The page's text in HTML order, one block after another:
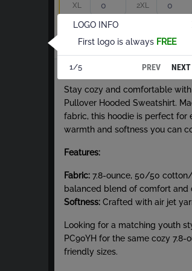
XL 2XL
Total
About Core Fleece Pullover
Stay cozy and comfortable
Pullover Hooded Sweatshirt.
fabric, this hoodie is perfect for
warmth and softness you can
Features:
Fabric: 7.8-ounce, 50/50
balanced blend of comfort and
Softness: Crafted with air jet
Looking for a matching youth
PC90YH for the same cozy 7.8-
friendly sizes.
LOGO INFO
First logo is always FREE
1/5 PREV NEXT